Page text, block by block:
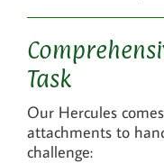
Task
Our Hercules
attachments to
challenge: